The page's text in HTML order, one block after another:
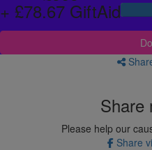
+ £78.67 GiftAid
Share
Please help our
Share